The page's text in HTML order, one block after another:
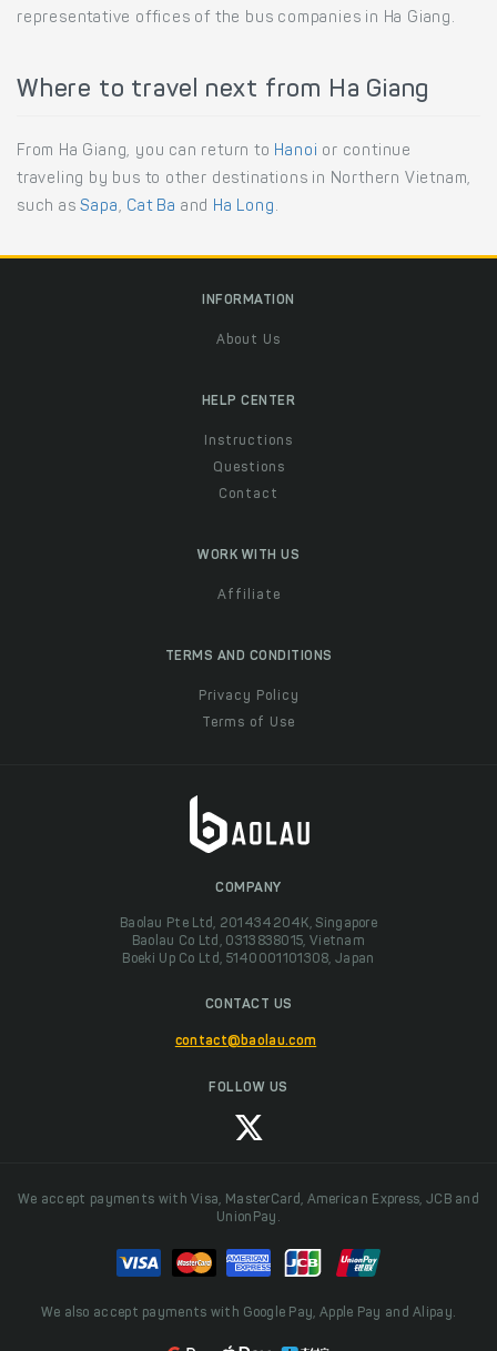
representative offices of the bus companies in Ha Giang.
Where to travel next from Ha Giang
From Ha Giang, you can return to Hanoi or continue
traveling by bus to other destinations in Northern Vietnam,
such asSapa, Cat Ba and Ha Long .
INFORMATION
About Us
HELP CENTER
Instructions
Questions
Contact
WORK WITH US
Affiliate
TERMS AND CONDITIONS
Privacy Policy
Terms of Use
COMPANY
Baolau Pte Ltd, 201434204K, Singapore
Baolau Co Ltd, 0313838015, Vietnam
Boeki Up Co Ltd, 5140001101308, Japan
CONTACT US
contact@baolau.com
FOLLOW US
We accept payments with Visa, MasterCard, American Express, JCB and
UnionPay.
We also accept payments with Google Pay, Apple Pay and Alipay.